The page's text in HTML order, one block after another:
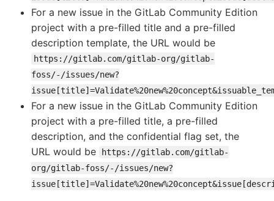
For a new issue in the GitLab Community Edition
project with a pre-filled title and a pre-filled
description template, the URL would be
https://gitlab.com/gitlab-org/gitlab-
foss/-/issues/new?
For a new issue in the GitLab Community Edition
project with a pre-filled title, a pre-filled
description, and the confidential flag set, the
URL would be
https://gitlab.com/gitlab-
org/gitlab-foss/-/issues/new?